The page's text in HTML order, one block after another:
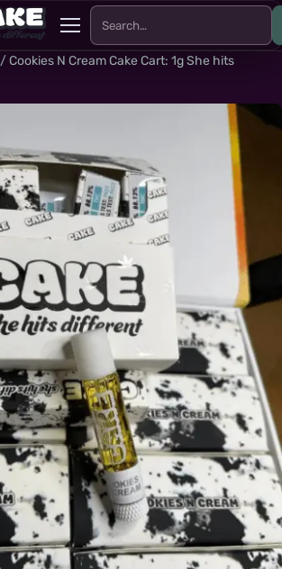
Menu
Search for:
/ Cookies N Cream Cake Cart: 1g She hits